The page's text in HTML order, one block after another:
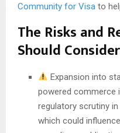
Community for Visa to
The Risks and
Should Consider
Expansion into
powered commerce
regulatory scrutiny
which could